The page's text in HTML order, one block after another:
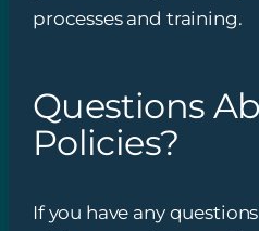
processes and training.
Questions
Policies?
If you have any